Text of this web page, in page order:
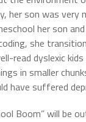
her son was very
her son
she
read dyslexic
in smaller
have suffered
Boom” will be